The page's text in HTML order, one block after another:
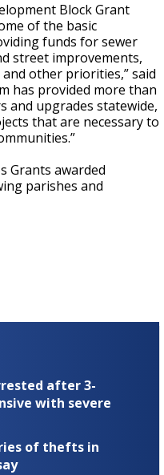
Block Grant
of the basic
funds for sewer
street improvements,
other priorities,” said
has provided more than
and upgrades statewide,
that are necessary to
Grants awarded
parishes and
after 3-
with severe
of thefts in